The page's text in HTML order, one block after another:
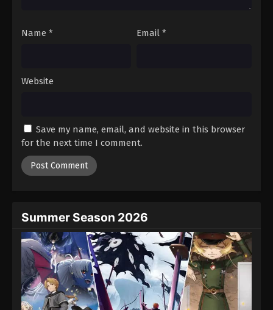
Name * Email *
Website
Save my name, email, and website in this browser
for the next time I comment.
Summer Season 2026